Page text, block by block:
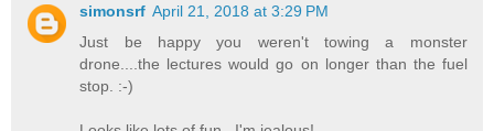
simonsrf April 21, 2018 at 3:29 PM
Just be happy you weren't towing a monster
drone....the lectures would go on longer than the fuel
stop. :-)